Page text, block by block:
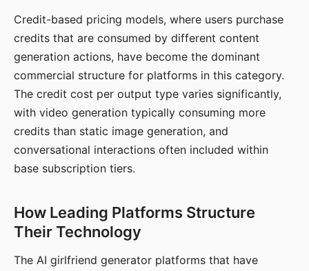
Credit-based pricing models, where users purchase
credits that are consumed by different content
generation actions, have become the dominant
commercial structure for platforms in this category.
The credit cost per output type varies significantly,
with video generation typically consuming more
credits than static image generation, and
conversational interactions often included within
base subscription tiers.
How Leading Platforms Structure
Their Technology
The AI girlfriend generator platforms that have